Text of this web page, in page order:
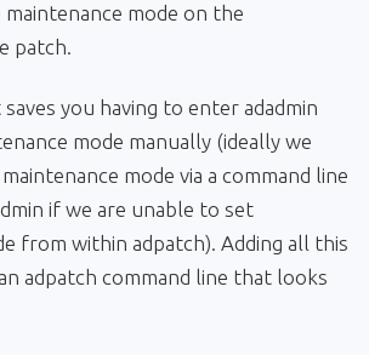
maintenance mode on the
patch.
saves you having to enter adadmin
mode manually (ideally we
mode via a command line
if we are unable to set
from within adpatch). Adding all this
adpatch command line that looks